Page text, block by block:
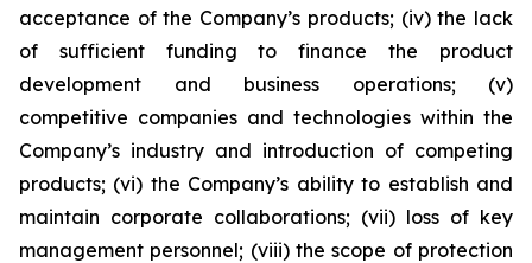
acceptance of the Company’s products; (iv) the lack
of sufficient funding to finance the product
development and business operations; (v)
competitive companies and technologies within the
Company’s industry and introduction of competing
products; (vi) the Company’s ability to establish and
maintain corporate collaborations; (vii) loss of key
management personnel; (viii) the scope of protection